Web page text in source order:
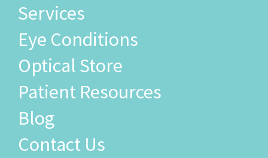
Services
Eye Conditions
Optical Store
Patient Resources
Blog
Contact Us